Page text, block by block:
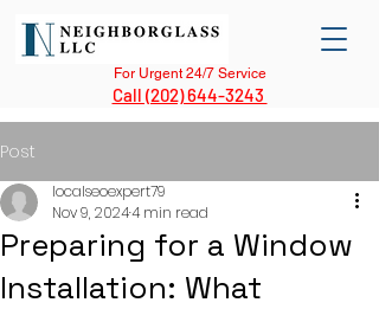
For Urgent 24/7 Service
Call (202) 644-3243
Post
Preparing for a Window
Installation: What
localseoexpert79
Nov 9, 20244 min read